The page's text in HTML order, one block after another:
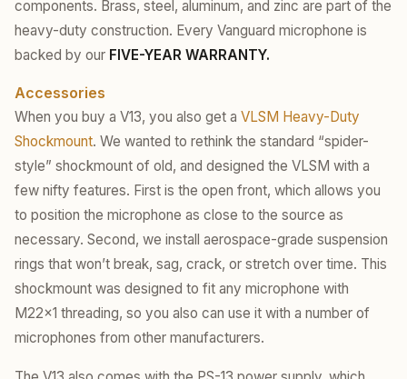
components. Brass, steel, aluminum, and zinc are part of the
heavy-duty construction. Every Vanguard microphone is
backed by our FIVE-YEAR WARRANTY.
Accessories
When you buy a V13, you also get a VLSM Heavy-Duty
Shockmount. We wanted to rethink the standard “spider-
style” shockmount of old, and designed the VLSM with a
few nifty features. First is the open front, which allows you
to position the microphone as close to the source as
necessary. Second, we install aerospace-grade suspension
rings that won’t break, sag, crack, or stretch over time. This
shockmount was designed to fit any microphone with
M22x1 threading, so you also can use it with a number of
microphones from other manufacturers.